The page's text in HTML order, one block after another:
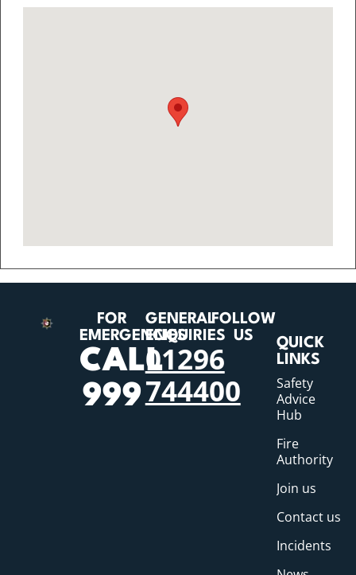
FOR
EMERGENCIES
CALL
999
GENERAL
ENQUIRIES
01296
744400
FOLLOW
US
QUICK
LINKS
Safety
Advice
Hub
Fire
Authority
Join us
Contact us
Incidents